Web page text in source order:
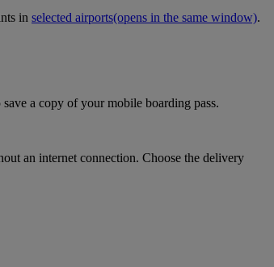
in selected airports(opens in the same window).
a copy of your mobile boarding pass.
an internet connection. Choose the delivery